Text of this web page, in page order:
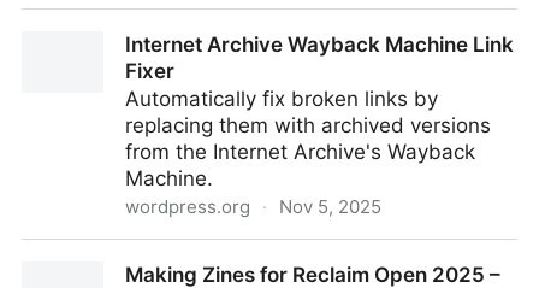
Playgrounds · Chicago Playgrounds
Internet Archive Wayback Machine Link
Fixer
Automatically fix broken links by
replacing them with archived versions
from the Internet Archive's Wayback
Machine.
wordpress.org · Nov 5, 2025
Making Zines for Reclaim Open 2025 –